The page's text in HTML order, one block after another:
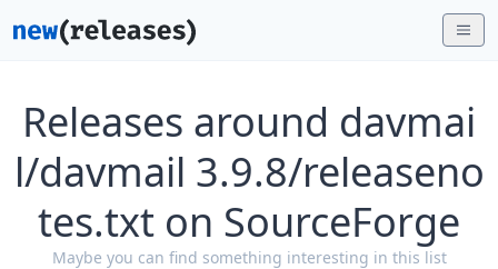
Releases around davmai
l/davmail 3.9.8/releaseno
tes.txt on SourceForge
Maybe you can find something interesting in this list